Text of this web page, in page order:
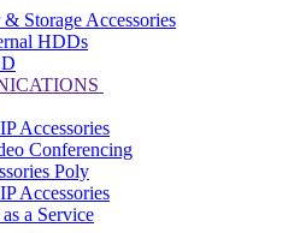
Storage Accessories
HDDs
Accessories
Conferencing
Poly
Accessories
a Service